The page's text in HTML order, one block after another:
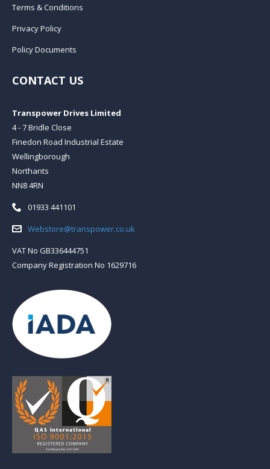
Terms & Conditions
Privacy Policy
Policy Documents
CONTACT US
Transpower Drives Limited
4 - 7 Bridle Close
Finedon Road Industrial Estate
Wellingborough
Northants
NN8 4RN
Telephone:
01933 441101
Email:Webstore@transpower.co.uk
VAT No GB336444751
Company Registration No 1629716